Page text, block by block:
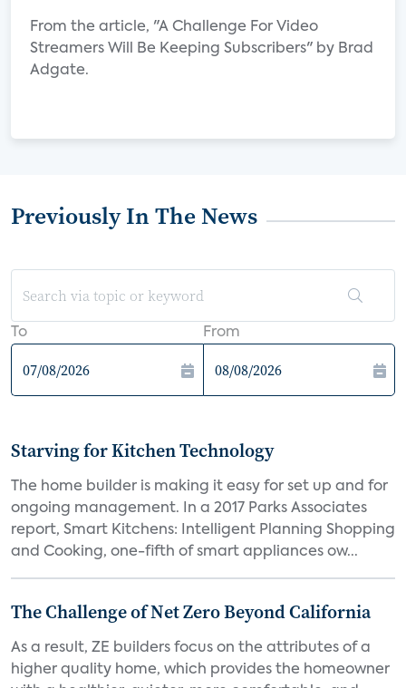
From the article, "A Challenge For Video
Streamers Will Be Keeping Subscribers" by Brad
Adgate.
Previously In The News
To From
Starving for Kitchen Technology
The home builder is making it easy for set up and for
ongoing management. In a 2017 Parks Associates
report, Smart Kitchens: Intelligent Planning Shopping
and Cooking, one-fifth of smart appliances ow...
The Challenge of Net Zero Beyond California
As a result, ZE builders focus on the attributes of a
higher quality home, which provides the homeowner